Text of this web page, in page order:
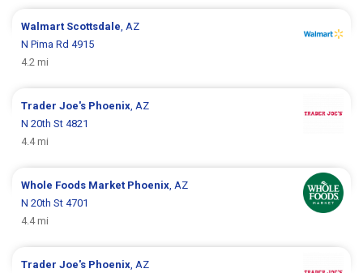
Walmart Scottsdale , AZ
N Pima Rd 4915
4.2 mi
Trader Joe's Phoenix , AZ
N 20th St 4821
4.4 mi
Whole Foods Market Phoenix , AZ
N 20th St 4701
4.4 mi
Trader Joe's Phoenix , AZ